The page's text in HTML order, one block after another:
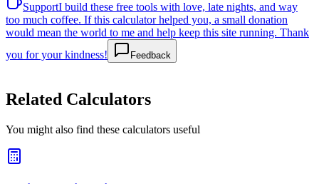
SupportI build these free tools with love, late nights, and way
too much coffee. If this calculator helped you, a small donation
would mean the world to me and help keep this site running. Thank
you for your kindness!
Feedback
Related Calculators
You might also find these calculators useful